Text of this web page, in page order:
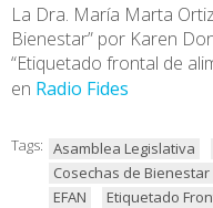
La Dra. María Marta
Bienestar” por Karen
“Etiquetado frontal de
en Radio Fides
Tags: Asamblea Legislativa
Cosechas de Bienestar
EFAN
Etiquetado